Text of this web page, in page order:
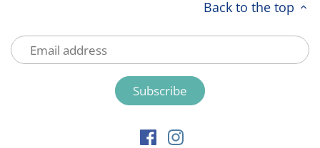
Back to the top